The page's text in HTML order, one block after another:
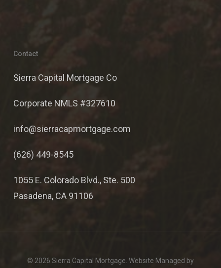
Contact
Sierra Capital Mortgage Co
Corporate NMLS #327610
info@sierracapmortgage.com
(626) 449-8545
1055 E. Colorado Blvd., Ste. 500
Pasadena, CA 91106
© 2026 Sierra Capital Mortgage. Website Managed by